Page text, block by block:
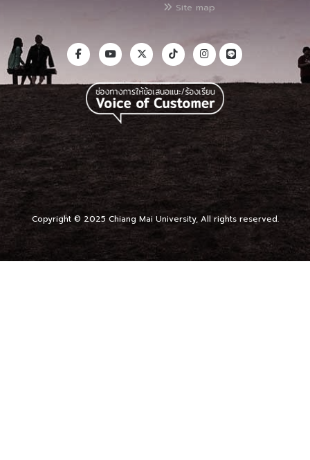
Site map
Copyright © 2025 Chiang Mai University, All rights reserved.